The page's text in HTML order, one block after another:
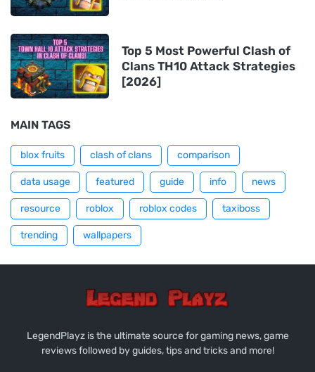
Top 5 Most Powerful Clash of
Clans TH10 Attack Strategies
[2026]
MAIN TAGS
blox fruits clash of clans comparison
data usage featured guide info news
resource roblox roblox codes taxiboss
trending wallpapers
LegendPlayz is the ultimate source for gaming news, game
reviews followed by guides, tips and tricks and more!